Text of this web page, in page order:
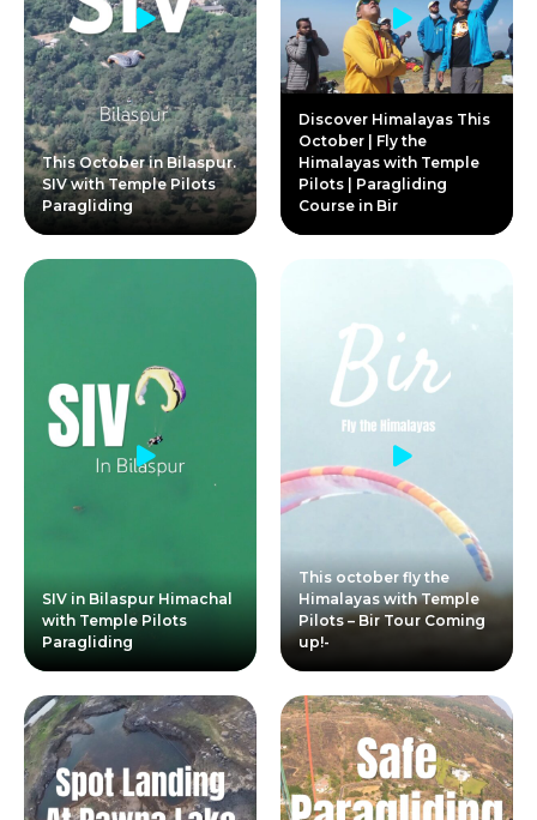
This October in Bilaspur.
SIV with Temple Pilots
Paragliding
Discover Himalayas This
October | Fly the
Himalayas with Temple
Pilots | Paragliding
Course in Bir
SIV in Bilaspur Himachal
with Temple Pilots
Paragliding
This october fly the
Himalayas with Temple
Pilots – Bir Tour Coming
up!-